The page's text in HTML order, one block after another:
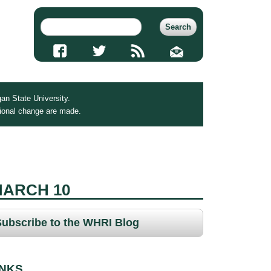
State University.
change are made.
10
to the WHRI Blog